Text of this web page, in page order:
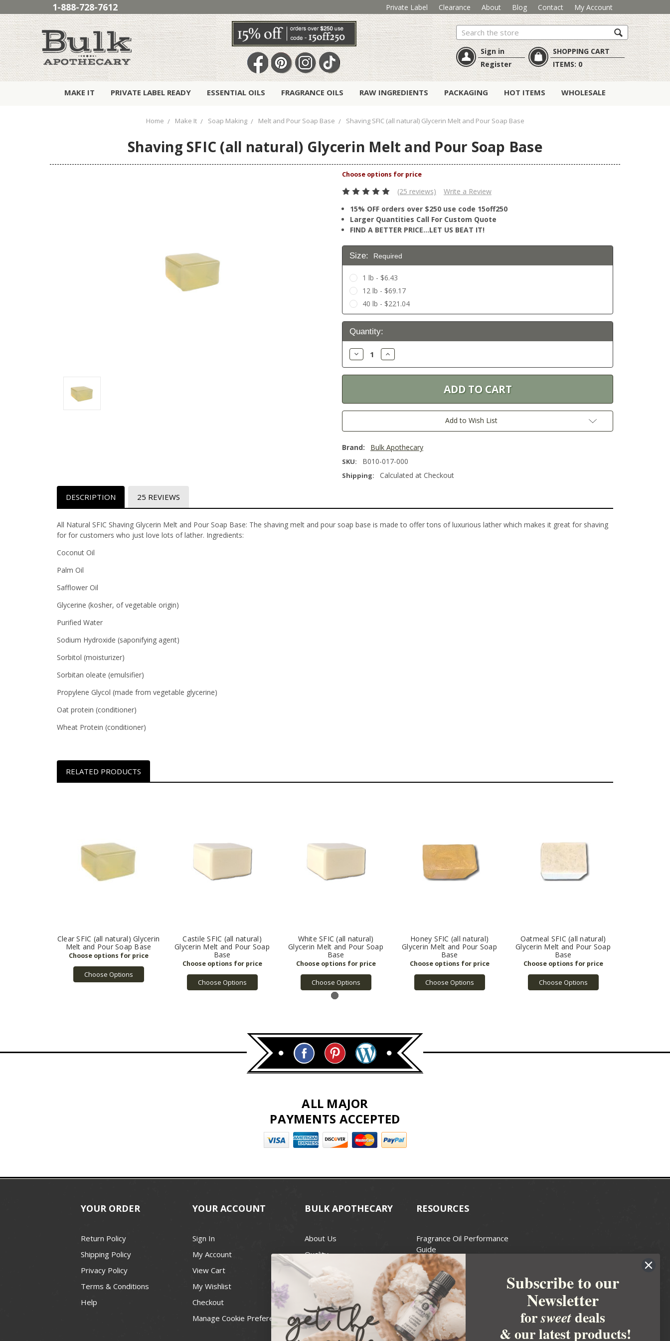
1-888-728-7612 Private Label Clearance About Blog Contact My Account
Search
Sign in
Register
SHOPPING CART
ITEMS:0
MAKE IT PRIVATE LABEL READY ESSENTIAL OILS FRAGRANCE OILS RAW INGREDIENTS PACKAGING HOT ITEMS WHOLESALE
Home Make It Soap Making Melt and Pour Soap Base Shaving SFIC (all natural) Glycerin Melt and Pour Soap Base
Shaving SFIC (all natural) Glycerin Melt and Pour Soap Base
(25 reviews)
Write a Review
15% OFF orders over $250 use code 15off250
Larger Quantities Call For Custom Quote
FIND A BETTER PRICE…LET US BEAT IT!
Size: Required
1 lb - $6.43
12 lb - $69.17
40 lb - $221.04
Current
Stock:
Quantity:
Decrease
Quantity:
Increase
Quantity:
Add to Wish List
Brand: Bulk Apothecary
SKU: B010-017-000
Shipping: Calculated at Checkout
DESCRIPTION 25 REVIEWS
All Natural SFIC Shaving Glycerin Melt and Pour Soap Base: The shaving melt and pour soap base is made to offer tons of luxurious lather which makes it great for shaving
for for customers who just love lots of lather. Ingredients:
Coconut Oil
Palm Oil
Safflower Oil
Glycerine (kosher, of vegetable origin)
Purified Water
Sodium Hydroxide (saponifying agent)
Sorbitol (moisturizer)
Sorbitan oleate (emulsifier)
Propylene Glycol (made from vegetable glycerine)
Oat protein (conditioner)
Wheat Protein (conditioner)
RELATED PRODUCTS
Clear SFIC (all natural) Glycerin
Melt and Pour Soap Base
Choose Options
Castile SFIC (all natural)
Glycerin Melt and Pour Soap
Base
Choose Options
White SFIC (all natural)
Glycerin Melt and Pour Soap
Base
Choose Options
Honey SFIC (all natural)
Glycerin Melt and Pour Soap
Base
Choose Options
Oatmeal SFIC (all natural)
Glycerin Melt and Pour Soap
Base
Choose Options
ALL MAJOR
PAYMENTS ACCEPTED
YOUR ORDER
Return Policy
Shipping Policy
Privacy Policy
Terms & Conditions
Help
YOUR ACCOUNT
Sign In
My Account
View Cart
My Wishlist
Checkout
Manage Cookie Preferences
BULK APOTHECARY
About Us
Quality
Best Price Guarantee
Contact
Recall Notices
RESOURCES
Fragrance Oil Performance
Guide
Candle Wax Guide
Wick Size Guide
Handcrafted Soapmakers Guild
For Soap Making
FDA Cosmetics
Subscribe to our
Newsletter
forsweetdeals
& our latest products!